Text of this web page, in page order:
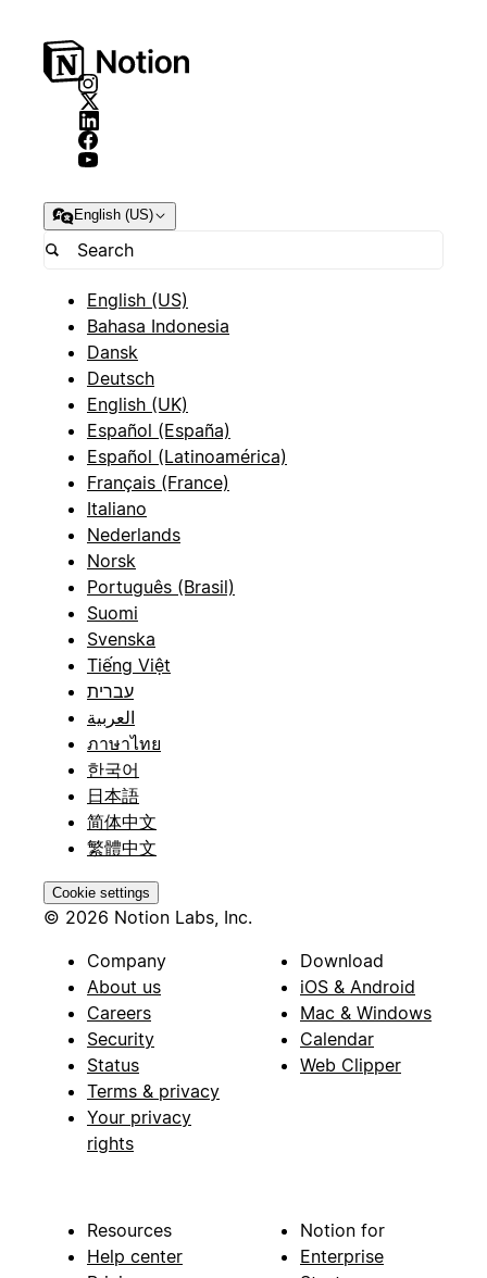
English (US)
English (US)
Bahasa Indonesia
Dansk
Deutsch
English (UK)
Español (España)
Español (Latinoamérica)
Français (France)
Italiano
Nederlands
Norsk
Português (Brasil)
Suomi
Svenska
Tiếng Việt
עברית
العربية
ภาษาไทย
한국어
日本語
简体中文
繁體中文
Cookie settings
© 2026 Notion Labs, Inc.
Company
About us
Careers
Security
Status
Terms & privacy
Your privacy
rights
Download
iOS & Android
Mac & Windows
Calendar
Web Clipper
Resources
Help center
Notion for
Enterprise